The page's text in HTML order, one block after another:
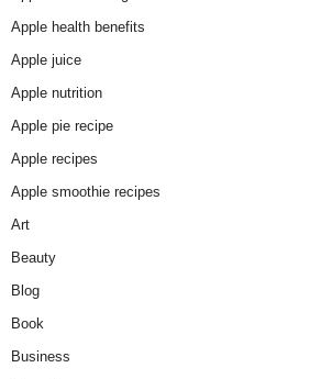
Apple health benefits
Apple juice
Apple nutrition
Apple pie recipe
Apple recipes
Apple smoothie recipes
Art
Beauty
Blog
Book
Business